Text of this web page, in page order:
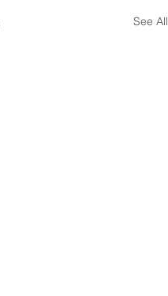
See All